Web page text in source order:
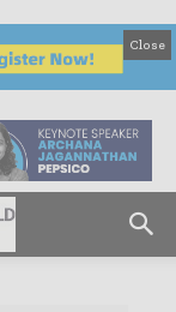
Close